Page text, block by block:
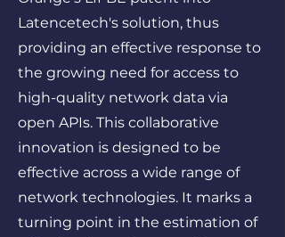
Latencetech's solution, thus
providing an effective response to
the growing need for access to
high-quality network data via
open APIs. This collaborative
innovation is designed to be
effective across a wide range of
network technologies. It marks a
turning point in the estimation of